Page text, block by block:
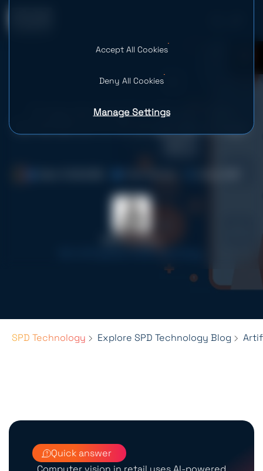
Computer Vision in Retail: From
Serhii Leleko
SPD Technology Explore SPD Technology Blog
Quick answer
Manage Settings
Accept All Cookies
Deny All Cookies